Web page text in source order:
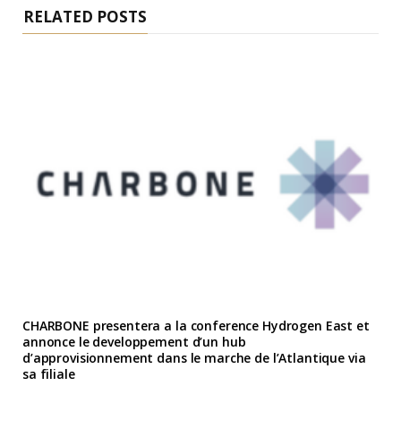
RELATED POSTS
CHARBONE presentera a la conference Hydrogen East et
annonce le developpement d’un hub
d’approvisionnement dans le marche de l’Atlantique via
sa filiale